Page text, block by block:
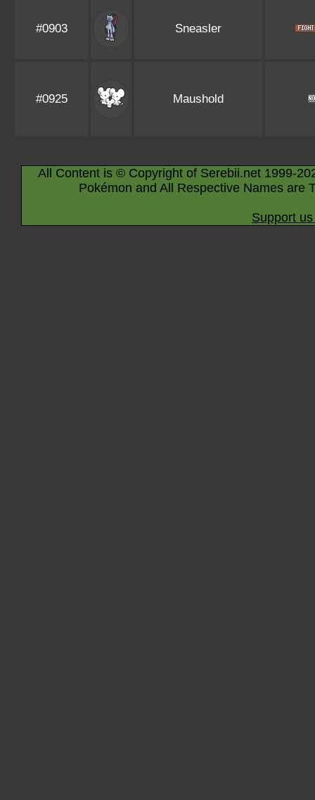
#0903 Sneasler
#0925 Maushold
All Content is © Copyright of Serebii.net 1999-
Pokémon and All Respective Names are
Support